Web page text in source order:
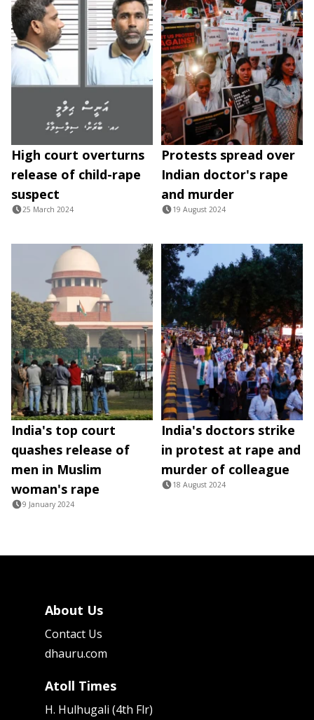
High court overturns
release of child-rape
suspect
25 March 2024
Protests spread over
Indian doctor's rape
and murder
19 August 2024
India's top court
quashes release of
men in Muslim
woman's rape
9 January 2024
India's doctors strike
in protest at rape and
murder of colleague
18 August 2024
About Us
Contact Us
dhauru.com
Atoll Times
H. Hulhugali (4th Flr)